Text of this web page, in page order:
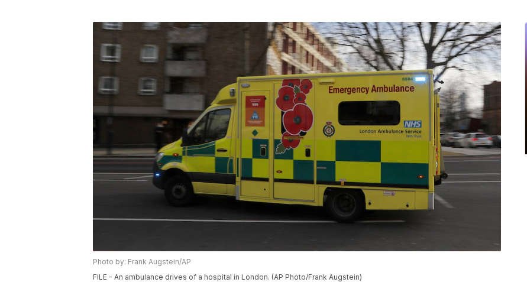
Photo by: Frank Augstein/AP
FILE - An ambulance drives of a hospital in London. (AP Photo/Frank Augstein)